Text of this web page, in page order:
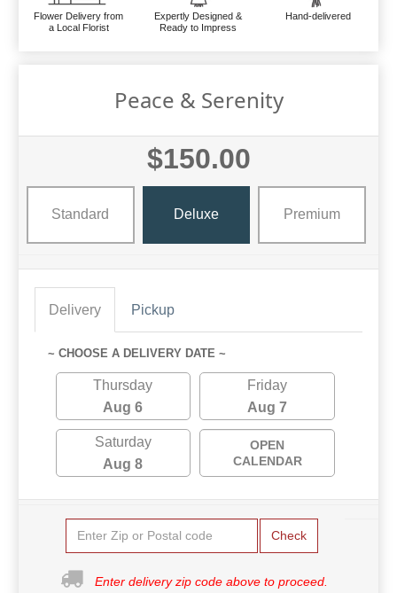
Flower Delivery from
a Local Florist
Expertly Designed &
Ready to Impress
Hand-delivered
Peace & Serenity
$150.00
Standard Deluxe Premium
Delivery Pickup
~ CHOOSE A DELIVERY DATE ~
Thursday
Aug 6
Friday
Aug 7
Saturday
Aug 8
OPEN
CALENDAR
Check
Enter delivery zip code above to proceed.